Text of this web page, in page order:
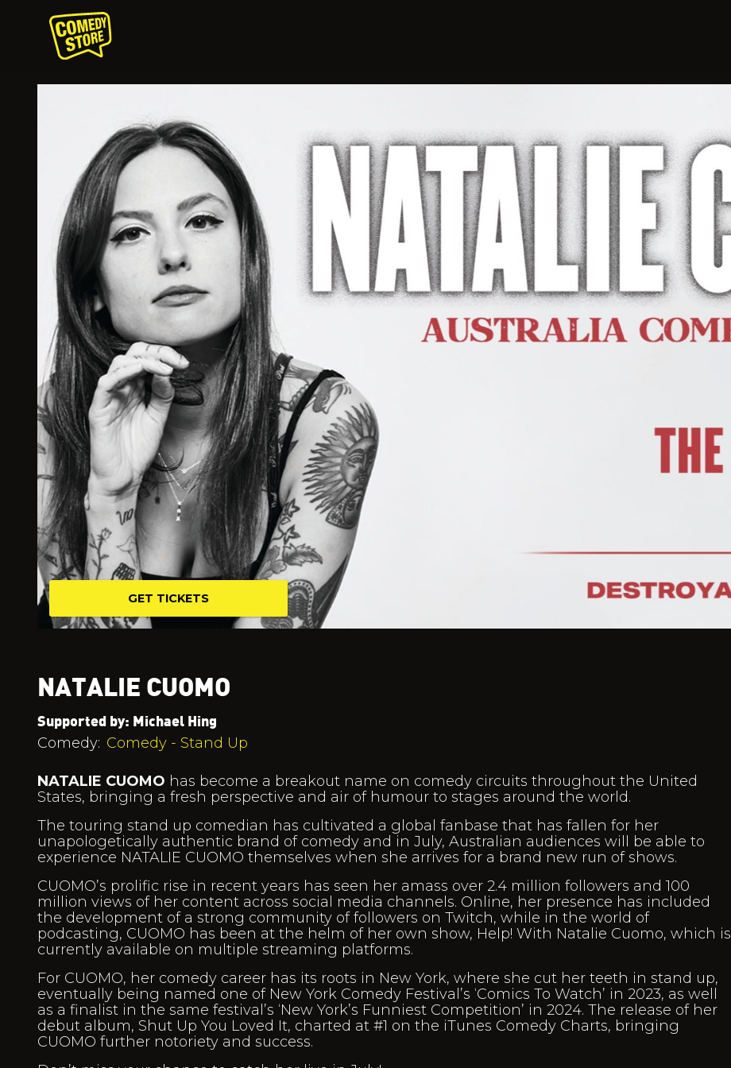
GET TICKETS
NATALIE CUOMO
Supported by: Michael Hing
Comedy: Comedy - Stand Up
NATALIE CUOMO has become a breakout name on comedy circuits throughout the United
States, bringing a fresh perspective and air of humour to stages around the world.
The touring stand up comedian has cultivated a global fanbase that has fallen for her
unapologetically authentic brand of comedy and in July, Australian audiences will be able to
experience NATALIE CUOMO themselves when she arrives for a brand new run of shows.
CUOMO’s prolific rise in recent years has seen her amass over 2.4 million followers and 100
million views of her content across social media channels. Online, her presence has included
the development of a strong community of followers on Twitch, while in the world of
podcasting, CUOMO has been at the helm of her own show, Help! With Natalie Cuomo, which is
currently available on multiple streaming platforms.
For CUOMO, her comedy career has its roots in New York, where she cut her teeth in stand up,
eventually being named one of New York Comedy Festival’s ‘Comics To Watch’ in 2023, as well
as a finalist in the same festival’s ‘New York’s Funniest Competition’ in 2024. The release of her
debut album, Shut Up You Loved It, charted at #1 on the iTunes Comedy Charts, bringing
CUOMO further notoriety and success.